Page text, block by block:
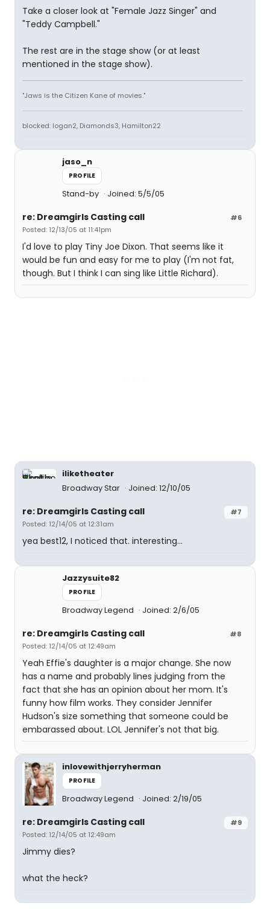
Take a closer look at "Female Jazz Singer" and
"Teddy Campbell."
The rest are in the stage show (or at least
mentioned in the stage show).
"Jaws is the Citizen Kane of movies."
blocked: logan2, Diamonds3, Hamilton22
jaso_n
PROFILE
Stand-by Joined: 5/5/05
#6
re: Dreamgirls Casting call
Posted: 12/13/05 at 11:41pm
I'd love to play Tiny Joe Dixon. That seems like it
would be fun and easy for me to play (I'm not fat,
though. But I think I can sing like Little Richard).
iliketheater
Broadway Star
Joined: 12/10/05
#7
re: Dreamgirls Casting call
Posted: 12/14/05 at 12:31am
yea best12, I noticed that. interesting...
Jazzysuite82
PROFILE
Broadway Legend Joined: 2/6/05
#8
re: Dreamgirls Casting call
Posted: 12/14/05 at 12:49am
Yeah Effie's daughter is a major change. She now
has a name and probably lines judging from the
fact that she has an opinion about her mom. It's
funny how film works. They consider Jennifer
Hudson's size something that someone could be
embarassed about. LOL Jennifer's not that big.
inlovewithjerryherman
PROFILE
Broadway Legend Joined: 2/19/05
#9
re: Dreamgirls Casting call
Posted: 12/14/05 at 12:49am
Jimmy dies?
what the heck?